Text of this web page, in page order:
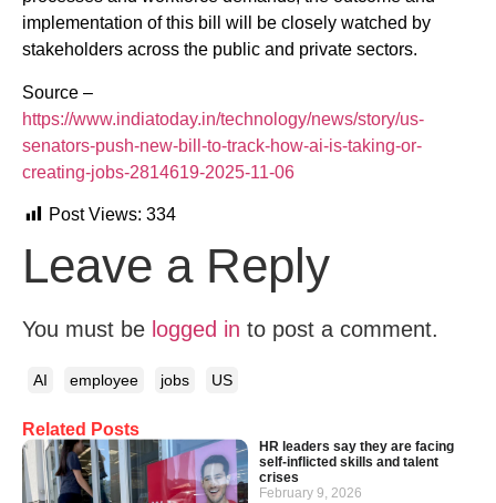
Related Posts
HR leaders say they are facing
self-inflicted skills and talent
crises
February 9, 2026
implementation of this bill will be closely watched by
stakeholders across the public and private sectors.
Source –
https://www.indiatoday.in/technology/news/story/us-
senators-push-new-bill-to-track-how-ai-is-taking-or-
creating-jobs-2814619-2025-11-06
Post Views: 334
Leave a Reply
You must be logged in to post a comment.
AI employee jobs US